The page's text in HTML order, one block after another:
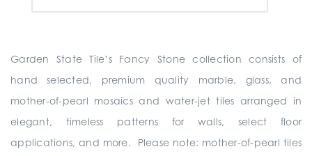
Garden State Tile’s Fancy Stone collection consists of
hand selected, premium quality marble, glass, and
mother-of-pearl mosaics and water-jet tiles arranged in
elegant, timeless patterns for walls, select floor
applications, and more. Please note: mother-of-pearl tiles